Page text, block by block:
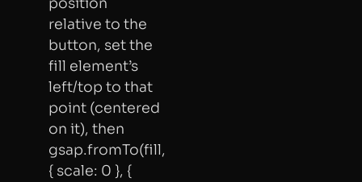
relative to the
button, set the
fill element’s
left/top to that
point (centered
on it), then
gsap.fromTo(fill,
{ scale: 0 }, {